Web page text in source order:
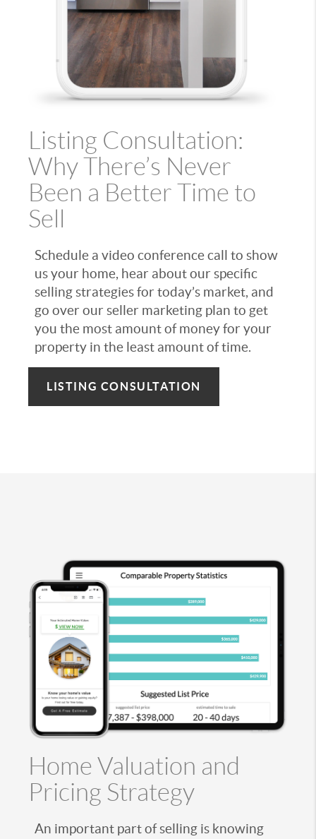
Listing Consultation:
Why There’s Never
Been a Better Time to
Sell
Schedule a video conference call to show
us your home, hear about our specific
selling strategies for today’s market, and
go over our seller marketing plan to get
you the most amount of money for your
property in the least amount of time.
LISTING CONSULTATION
Home Valuation and
Pricing Strategy
An important part of selling is knowing